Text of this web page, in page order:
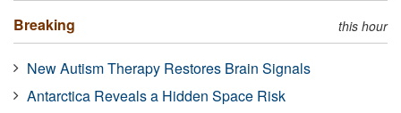
Breaking this hour
New Autism Therapy Restores Brain Signals
Antarctica Reveals a Hidden Space Risk